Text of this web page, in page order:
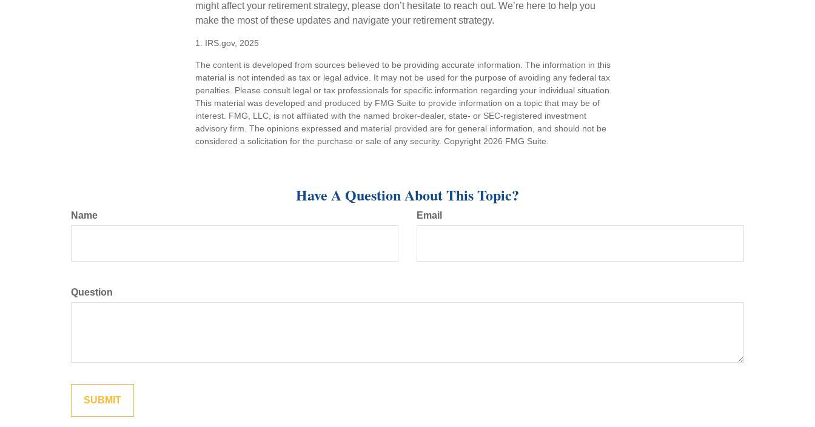
might affect your retirement strategy, please don’t hesitate to reach out. We’re here to help you
make the most of these updates and navigate your retirement strategy.
1. IRS.gov, 2025
The content is developed from sources believed to be providing accurate information. The information in this
material is not intended as tax or legal advice. It may not be used for the purpose of avoiding any federal tax
penalties. Please consult legal or tax professionals for specific information regarding your individual situation.
This material was developed and produced by FMG Suite to provide information on a topic that may be of
interest. FMG, LLC, is not affiliated with the named broker-dealer, state- or SEC-registered investment
advisory firm. The opinions expressed and material provided are for general information, and should not be
considered a solicitation for the purchase or sale of any security. Copyright 2026 FMG Suite.
Have A Question About This Topic?
Name Email
Question